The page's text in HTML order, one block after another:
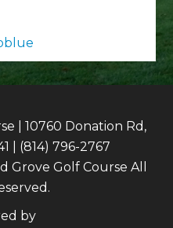
| 10760 Donation Rd,
| (814) 796-2767
Golf Course All
by